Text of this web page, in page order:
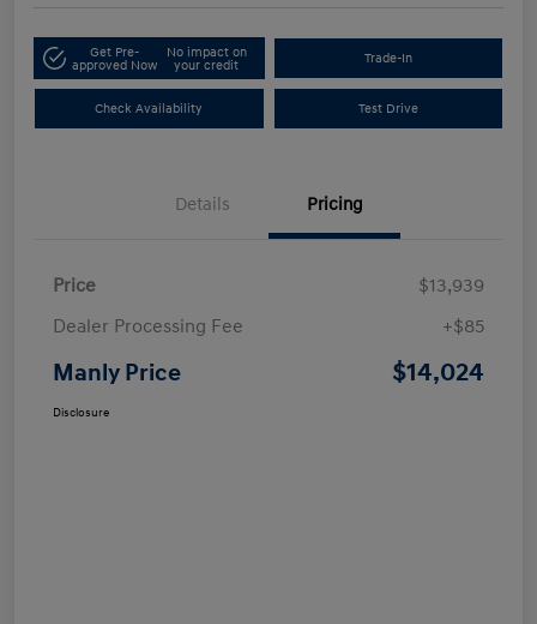
Get Pre-
approved Now
No impact on
your credit
Trade-In
Check Availability Test Drive
Details Pricing
Price
$13,939
Dealer Processing Fee
+$85
Manly Price $14,024
Disclosure